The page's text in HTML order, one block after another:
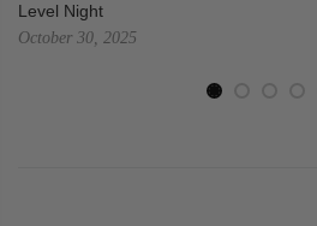
Level Night
October 30, 2025